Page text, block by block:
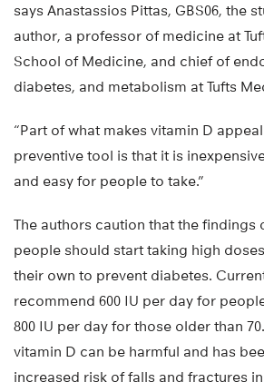
says Anastassios Pittas, GBS06, the
author, a professor of medicine at
School of Medicine, and chief of
diabetes, and metabolism at Tufts
“Part of what makes vitamin D
preventive tool is that it is
and easy for people to take.”
The authors caution that the findings
people should start taking high
their own to prevent diabetes.
recommend 600 IU per day for
800 IU per day for those older than
vitamin D can be harmful and has
increased risk of falls and fractures